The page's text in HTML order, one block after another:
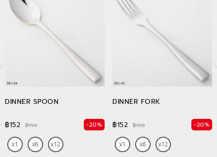
DINNER SPOON
฿152 ฿190 -20%
DINNER FORK
฿152 ฿190 -20%